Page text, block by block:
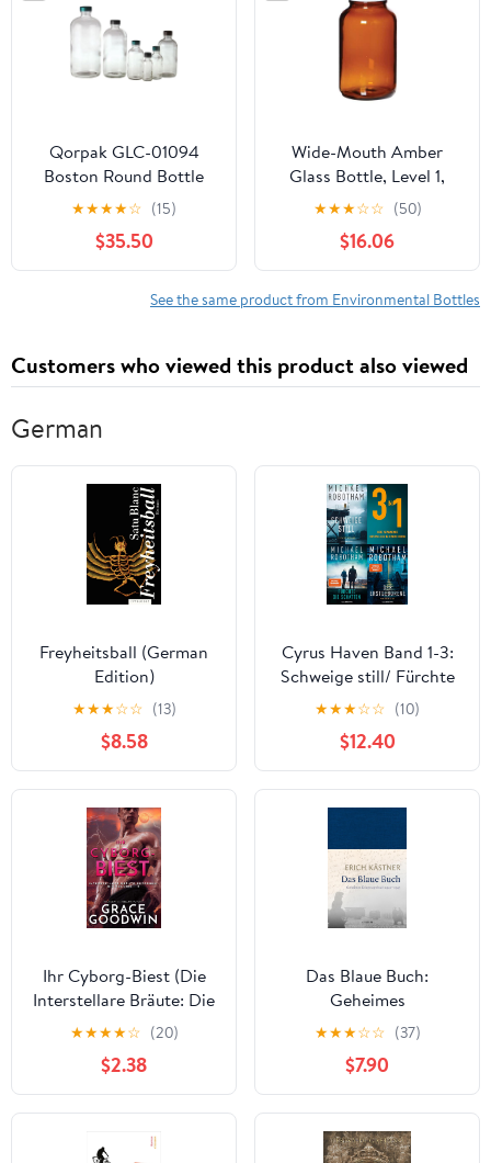
7510500BKS
Qorpak GLC-01094
Boston Round Bottle
with 20-400 Black
Phenolic Pulp/Vinyl
Lined Cap, 1 oz, Clear
(Pack of 48)
★★★★☆ (15)
$35.50
Wide-Mouth Amber
Glass Bottle, Level 1,
1000 mL; 12/CS
★★★☆☆ (50)
$16.06
See the same product from Environmental Bottles
Customers who viewed this product also viewed
German
Freyheitsball (German
Edition)
★★★☆☆ (13)
$8.58
Cyrus Haven Band 1-3:
Schweige still/ Fürchte
die Schatten/ Der
Erstgeborene: Drei
spannende Bestseller in
einem E-Book (German
Edition) Kindle Edition
★★★☆☆ (10)
$12.40
Ihr Cyborg-Biest (Die
Interstellare Bräute: Die
Kolonie 4) (German
Edition) Kindle Edition
★★★★☆ (20)
$2.38
Das Blaue Buch:
Geheimes
Kriegstagebuch 1941 -
1945 (German Edition)
★★★☆☆ (37)
$7.90